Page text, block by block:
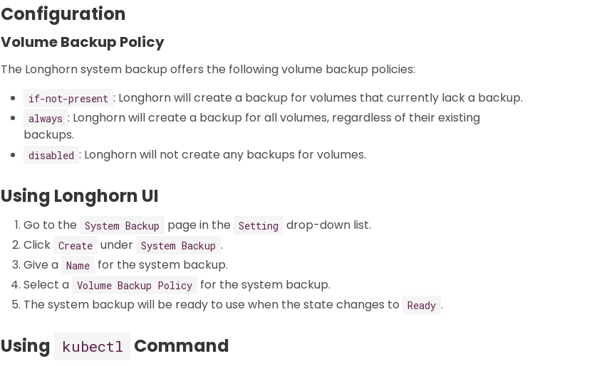
Configuration
Volume Backup Policy
The Longhorn system backup offers the following volume backup policies:
if-not-present : Longhorn will create a backup for volumes that currently lack a backup.
always : Longhorn will create a backup for all volumes, regardless of their existing
backups.
disabled : Longhorn will not create any backups for volumes.
Using Longhorn UI
Go to the System Backup page in the Setting
drop-down list.
Click Create under System Backup .
Give a Name
for the system backup.
Select a Volume Backup Policy
for the system backup.
The system backup will be ready to use when the state changes to
Ready .
Using kubectl Command